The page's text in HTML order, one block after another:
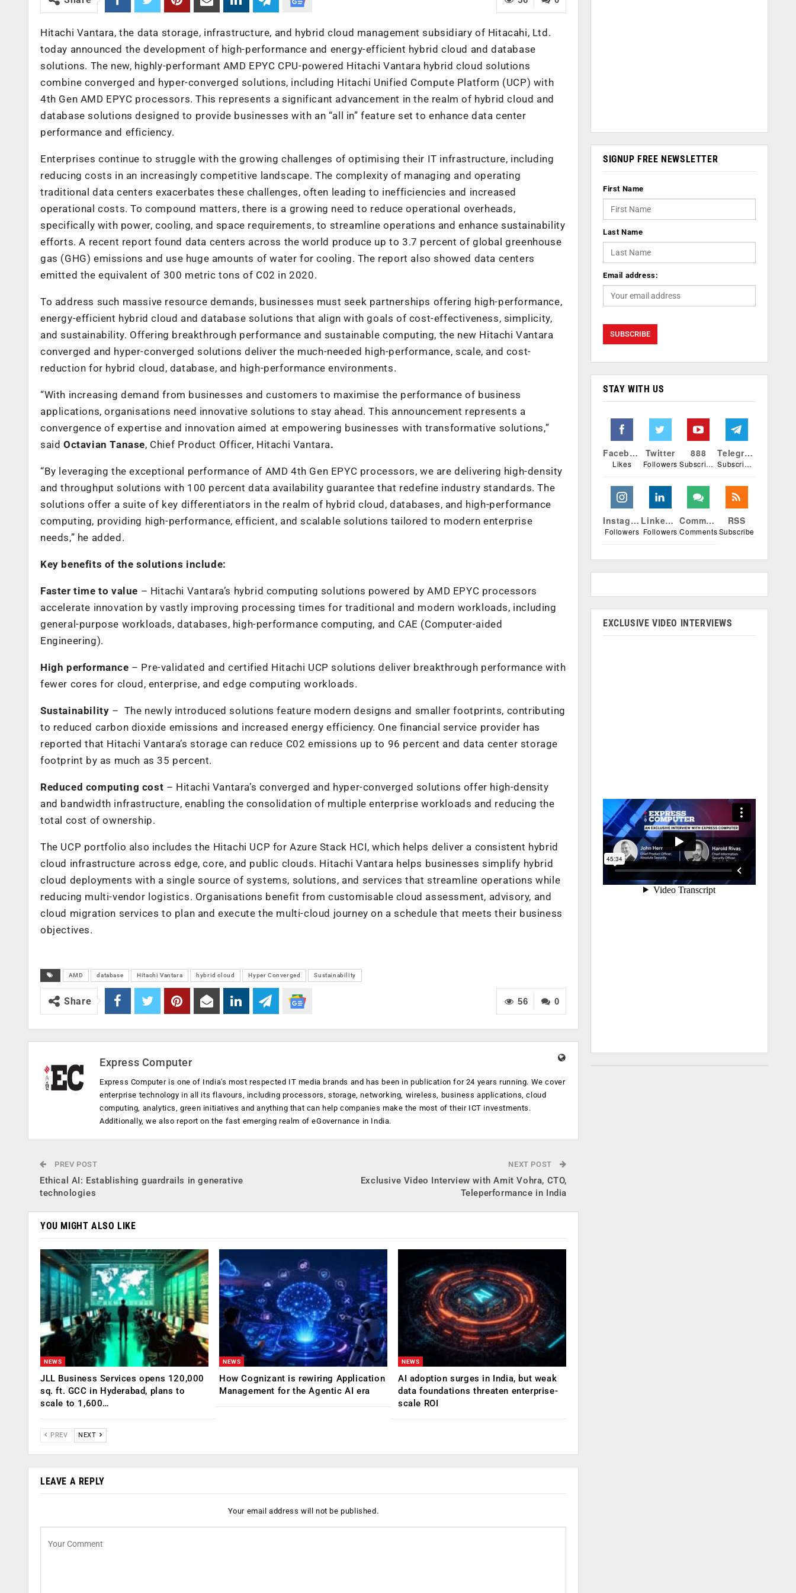
Hitachi Vantara,the data storage, infrastructure, and hybrid cloud management subsidiary of Hitacahi, Ltd.
today announced the development of high-performance and energy-efficient hybrid cloud and database
solutions. The new, highly-performant AMD EPYC CPU-powered Hitachi Vantara hybrid cloud solutions
combine converged and hyper-converged solutions, including Hitachi Unified Compute Platform (UCP) with
4th Gen AMD EPYC processors. This represents a significant advancement in the realm of hybrid cloud and
database solutions designed to provide businesses with an “all in” feature set to enhance data center
performance and efficiency.
Enterprises continue to struggle with the growing challenges of optimising their IT infrastructure, including
reducing costs in an increasingly competitive landscape. The complexity of managing and operating
traditional data centers exacerbates these challenges, often leading to inefficiencies and increased
operational costs. To compound matters, there is a growing need to reduce operational overheads,
specifically with power, cooling, and space requirements, to streamline operations and enhance sustainability
efforts. A recent report found data centers across the world produce up to 3.7 percent of global greenhouse
gas (GHG) emissions and use huge amounts of water for cooling. The report also showed data centers
emitted the equivalent of 300 metric tons of C02 in 2020.
To address such massive resource demands, businesses must seek partnerships offering high-performance,
energy-efficient hybrid cloud and database solutions that align with goals of cost-effectiveness, simplicity,
and sustainability. Offering breakthrough performance and sustainable computing, the new Hitachi Vantara
converged and hyper-converged solutions deliver the much-needed high-performance, scale, and cost-
reduction for hybrid cloud, database, and high-performance environments.
“With increasing demand from businesses and customers to maximise the performance of business
applications, organisations need innovative solutions to stay ahead. This announcement represents a
convergence of expertise and innovation aimed at empowering businesses with transformative solutions,”
said Octavian Tanase, Chief Product Officer, Hitachi Vantara.
“By leveraging the exceptional performance of AMD 4th Gen EPYC processors, we are delivering high-density
and throughput solutions with 100 percent data availability guarantee that redefine industry standards. The
solutions offer a suite of key differentiators in the realm of hybrid cloud, databases, and high-performance
computing, providing high-performance, efficient, and scalable solutions tailored to modern enterprise
needs,” he added.
Key benefits of the solutions include:
Faster time to value – Hitachi Vantara’s hybrid computing solutions powered by AMD EPYC processors
accelerate innovation by vastly improving processing times for traditional and modern workloads, including
general-purpose workloads, databases, high-performance computing, and CAE (Computer-aided
Engineering).
High performance – Pre-validated and certified Hitachi UCP solutions deliver breakthrough performance with
fewer cores for cloud, enterprise, and edge computing workloads.
Sustainability – The newly introduced solutions feature modern designs and smaller footprints, contributing
to reduced carbon dioxide emissions and increased energy efficiency. One financial service provider has
reported that Hitachi Vantara’s storage can reduce C02 emissions up to 96 percent and data center storage
footprint by as much as 35 percent.
Reduced computing cost – Hitachi Vantara’s converged and hyper-converged solutions offer high-density
and bandwidth infrastructure, enabling the consolidation of multiple enterprise workloads and reducing the
total cost of ownership.
The UCP portfolio also includes the Hitachi UCP for Azure Stack HCI, which helps deliver a consistent hybrid
cloud infrastructure across edge, core, and public clouds. Hitachi Vantara helps businesses simplify hybrid
cloud deployments with asingle source of systems, solutions, and services that streamline operations while
reducing multi-vendor logistics. Organisations benefit from customisable cloud assessment, advisory, and
cloud migration services to plan and execute the multi-cloud journey on a schedule that meets their business
objectives.
AMD database Hitachi Vantara hybrid cloud Hyper Converged Sustainability
0
56
Share
Express Computer
Express Computer is one of India's most respected IT media brands and has been in publication for 24 years running. We cover
enterprise technology in all its flavours, including processors, storage, networking, wireless, business applications, cloud
computing, analytics, green initiatives and anything that can help companies make the most of their ICT investments.
Additionally, we also report on the fast emerging realm of eGovernance in India.
PREV POST
Ethical AI: Establishing guardrails in generative
technologies
NEXT POST
Exclusive Video Interview with Amit Vohra, CTO,
Teleperformance in India
YOU MIGHT ALSO LIKE
NEWS
JLL Business Services opens 120,000
sq. ft. GCC in Hyderabad, plans to
scale to 1,600…
NEWS
How Cognizant is rewiring Application
Management for the Agentic AI era
NEWS
AI adoption surges in India, but weak
data foundations threaten enterprise-
scale ROI
PREV NEXT
LEAVE A REPLY
Your email address will not be published.
SIGNUP FREE NEWSLETTER
First Name
Last Name
Email address:
STAY WITH US
Facebook
Likes
Twitter
Followers
888
Subscribers
Telegram
Subscribers
Instagram
Followers
Linkedin
Followers
Comments
Comments
RSS
Subscribe
EXCLUSIVE VIDEO INTERVIEWS